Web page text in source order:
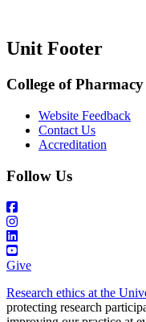
Unit Footer
College of Pharmacy
Website Feedback
Contact Us
Accreditation
Follow Us
Give
Research ethics at the
protecting research